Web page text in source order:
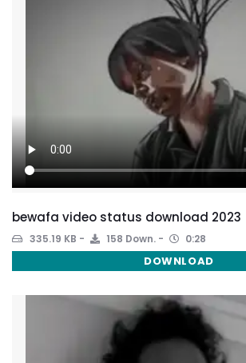
bewafa video status download 2023
335.19 KB 158 Down. 0:28
DOWNLOAD